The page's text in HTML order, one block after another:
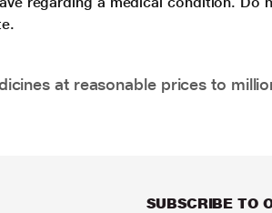
at reasonable prices to
SUBSCRIBE TO